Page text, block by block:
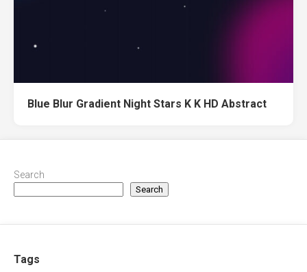
Blue Blur Gradient Night Stars K K HD Abstract
Search
Search
Tags